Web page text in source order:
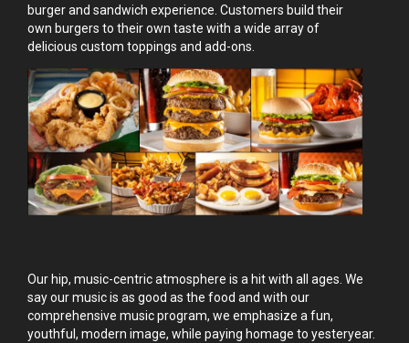
burger and sandwich experience. Customers build their
own burgers to their own taste with a wide array of
delicious custom toppings and add-ons.
Our hip, music-centric atmosphere is a hit with all ages. We
say our music is as good as the food and with our
comprehensive music program, we emphasize a fun,
youthful, modern image, while paying homage to yesteryear.